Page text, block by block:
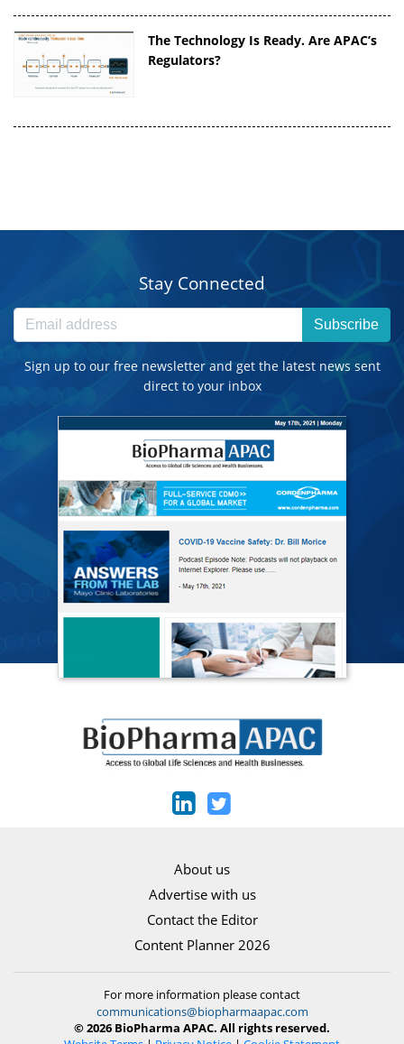
The Technology Is Ready. Are APAC’s
Regulators?
Stay Connected
Subscribe
Sign up to our free newsletter and get the latest news sent
direct to your inbox
About us
Advertise with us
Contact the Editor
Content Planner 2026
For more information please contact
communications@biopharmaapac.com
© 2026 BioPharma APAC. All rights reserved.